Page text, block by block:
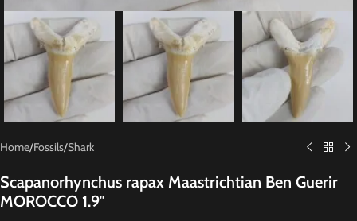
Home/Fossils/Shark
Scapanorhynchus rapax Maastrichtian Ben Guerir
MOROCCO 1.9″